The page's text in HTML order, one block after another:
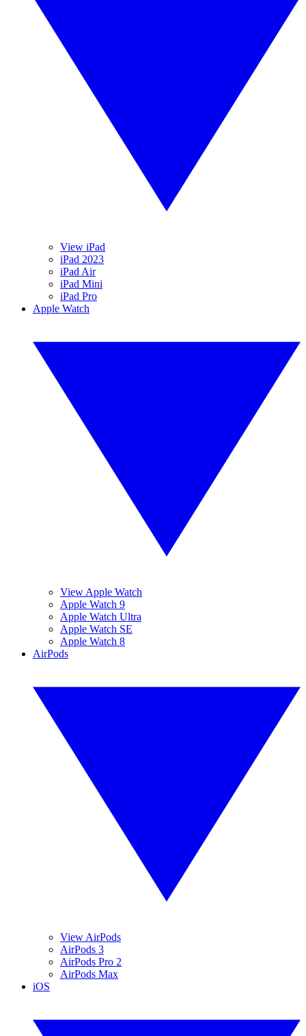
View iPad
iPad 2023
iPad Air
iPad Mini
iPad Pro
Apple Watch
View Apple Watch
Apple Watch 9
Apple Watch Ultra
Apple Watch SE
Apple Watch 8
AirPods
View AirPods
AirPods 3
AirPods Pro 2
AirPods Max
iOS